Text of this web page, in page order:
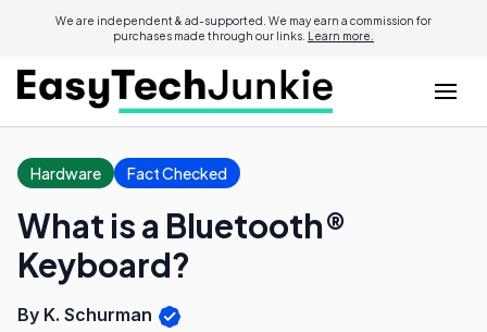
We are independent & ad-supported. We may earn a commission for
purchases made through our links. Learn more.
Hardware Fact Checked
What is a Bluetooth®
Keyboard?
By K. Schurman